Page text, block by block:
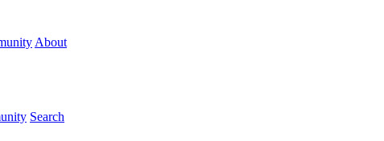
About
Search